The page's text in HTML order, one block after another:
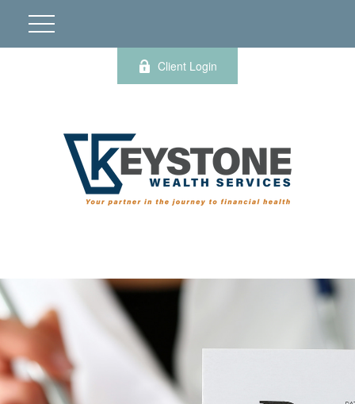
Client Login